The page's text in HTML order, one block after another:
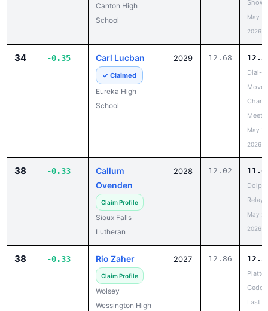
Canton High
School
May
2026
34 -0.35 Carl Lucban
✓ Claimed
Eureka High
School
2029 12.68
Dial-
Move
Meet
May
2026
38 -0.33
Callum
Ovenden
Claim Profile
Sioux Falls
Lutheran
2028 12.02
Relays
May
2026
38 -0.33 Rio Zaher
Claim Profile
Wolsey
Wessington High
2027 12.86
Platte-
Last